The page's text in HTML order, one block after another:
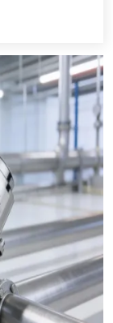
and
They provide
success in
offers reliability,
Enterprises, we
as a
and a
Trader in
professional
us a trusted